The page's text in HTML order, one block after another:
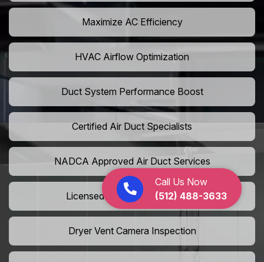
Call Us Now
(512) 488-3633
Maximize AC Efficiency
HVAC Airflow Optimization
Duct System Performance Boost
Certified Air Duct Specialists
NADCA Approved Air Duct Services
Licensed And Insured Cleaners
Dryer Vent Camera Inspection